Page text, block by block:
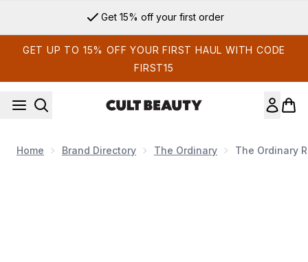
Get 15% off your first order
GET UP TO 15% OFF YOUR FIRST HAUL WITH CODE
FIRST15
Home Brand Directory The Ordinary The Ordinary